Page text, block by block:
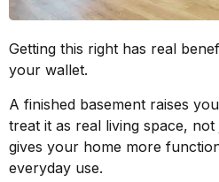
Getting this right has real
your wallet.
A finished basement raises
treat it as real living space,
gives your home more
everyday use.